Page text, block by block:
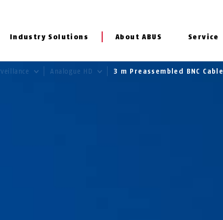
Industry Solutions About ABUS Service
Analogue HD 3 m Preassembled BNC Cable